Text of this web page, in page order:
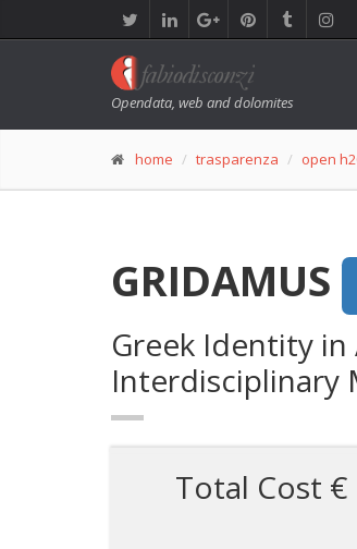
Opendata, web and dolomites
home trasparenza open
GRIDAMUS
Greek Identity
Interdisciplinary
Total Cost €